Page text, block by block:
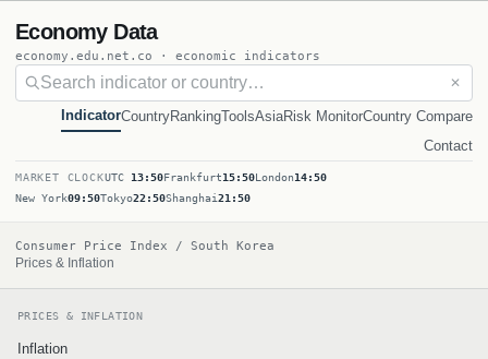
Economy Data
economy.edu.net.co · economic indicators
✕
IndicatorCountryRankingToolsAsiaRisk MonitorCountry Compare
Contact
MARKET CLOCKUTC 13:50Frankfurt15:50London14:50
New York09:50Tokyo22:50Shanghai21:50
Consumer Price Index / South Korea
Prices & Inflation
PRICES & INFLATION
Inflation